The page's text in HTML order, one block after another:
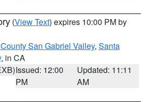
(View Text) expires 10:00 PM by
San Gabriel Valley, Santa
, in CA
Issued: 12:00
PM
Updated: 11:11
AM